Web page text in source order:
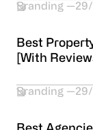
Branding
Best
[With
Branding